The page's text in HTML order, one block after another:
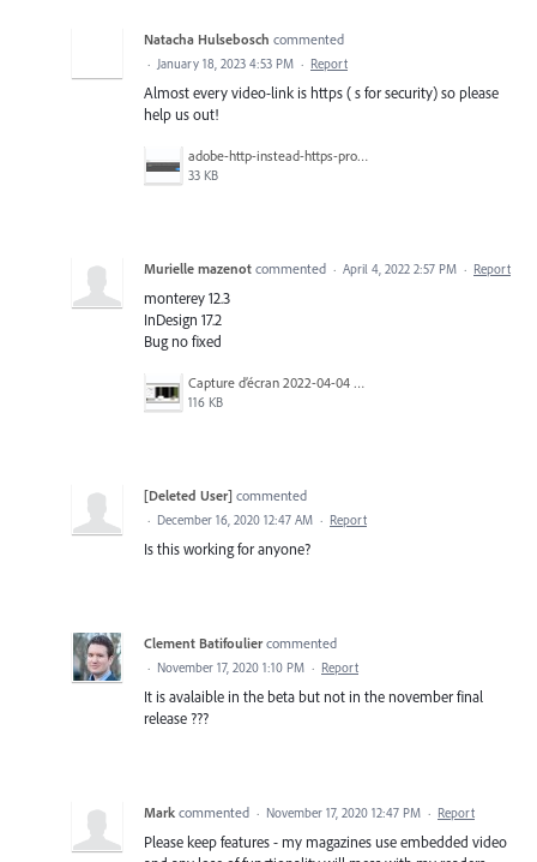
Natacha Hulsebosch commented
· January 18, 2023 4:53 PM · Report
Almost every video-link is https ( s for security) so please
help us out!
adobe-http-instead-https-problem copy.jpg
33 KB
Murielle mazenot commented · April 4, 2022 2:57 PM · Report
monterey 12.3
InDesign 17.2
Bug no fixed
Capture d’écran 2022-04-04 à 10.28.29.jpg
116 KB
[Deleted User] commented
· December 16, 2020 12:47 AM · Report
Is this working for anyone?
Clement Batifoulier commented
· November 17, 2020 1:10 PM · Report
It is avalaible in the beta but not in the november final
release ???
Mark commented · November 17, 2020 12:47 PM · Report
Please keep features - my magazines use embedded video